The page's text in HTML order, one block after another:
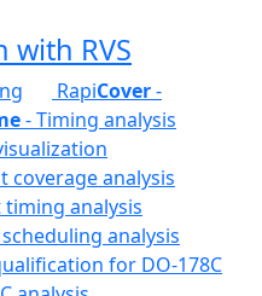
with RVS
RapiCover-
- Timing analysis
coverage analysis
analysis
analysis
for DO-178C